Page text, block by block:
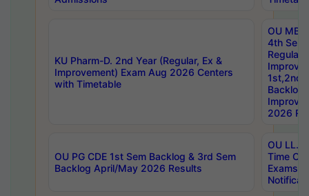
KU Pharm-D. 2nd Year (Regular, Ex &
Improvement) Exam Aug 2026 Centers
with Timetable
OU
4th Sem
Backlog
2026
OU PG CDE 1st Sem Backlog & 3rd Sem
Backlog April/May 2026 Results
OU LL.B
Time
Exams